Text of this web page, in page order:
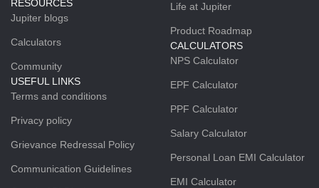
RESOURCES
Jupiter blogs
Calculators
Community
USEFUL LINKS
Terms and conditions
Privacy policy
Grievance Redressal Policy
Communication Guidelines
Life at Jupiter
Product Roadmap
CALCULATORS
NPS Calculator
EPF Calculator
PPF Calculator
Salary Calculator
Personal Loan EMI Calculator
EMI Calculator